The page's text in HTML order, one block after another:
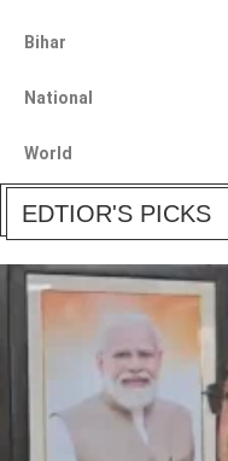
Bihar
National
World
EDTIOR'S PICKS